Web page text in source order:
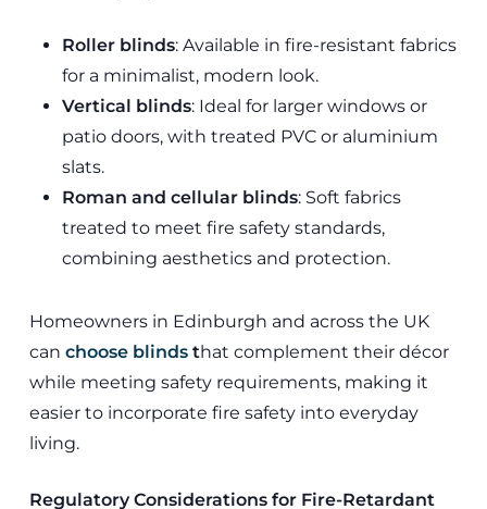
Roller blinds: Available in fire-resistant fabrics
for a minimalist, modern look.
Vertical blinds: Ideal for larger windows or
patio doors, with treated PVC or aluminium
slats.
Roman and cellular blinds: Soft fabrics
treated to meet fire safety standards,
combining aesthetics and protection.
Homeowners in Edinburgh and across the UK
can choose blindsthat complement their décor
while meeting safety requirements, making it
easier to incorporate fire safety into everyday
living.
Regulatory Considerations for Fire-Retardant